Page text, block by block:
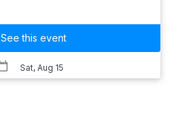
See this event
Sat, Aug 15